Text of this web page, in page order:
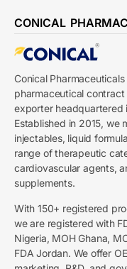
CONICAL
Conical
pharmaceutical
exporter headquartered
Established in 2015, we
injectables, liquid
range of therapeutic
cardiovascular agents,
supplements.
With 150+ registered
we are registered with
Nigeria, MOH Ghana,
FDA Jordan. We offer